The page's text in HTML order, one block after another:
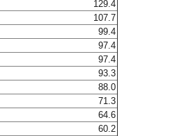
129.4
107.7
99.4
97.4
97.4
93.3
88.0
71.3
64.6
60.2